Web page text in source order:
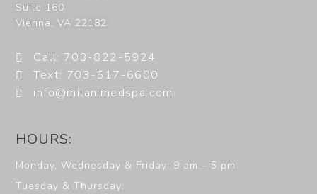
Suite 160
Vienna,VA 22182
Call: 703-822-5924
Text: 703-517-6600
info@milanimedspa.com
HOURS:
Monday, Wednesday & Friday: 9 am – 5 pm
Tuesday & Thursday: